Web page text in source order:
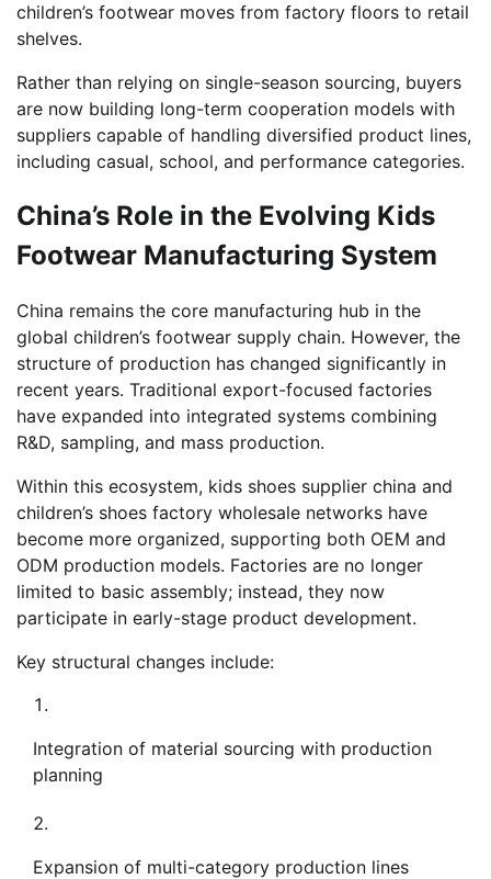
children’s footwear moves from factory floors to retail
shelves.
Rather than relying on single-season sourcing, buyers
are now building long-term cooperation models with
suppliers capable of handling diversified product lines,
including casual, school, and performance categories.
China’s Role in the Evolving Kids
Footwear Manufacturing System
China remains the core manufacturing hub in the
global children’s footwear supply chain. However, the
structure of production has changed significantly in
recent years. Traditional export-focused factories
have expanded into integrated systems combining
R&D, sampling, and mass production.
Within this ecosystem, kids shoes supplier china and
children’s shoes factory wholesale networks have
become more organized, supporting both OEM and
ODM production models. Factories are no longer
limited to basic assembly; instead, they now
participate in early-stage product development.
Key structural changes include:
Integration of material sourcing with production
planning
Expansion of multi-category production lines